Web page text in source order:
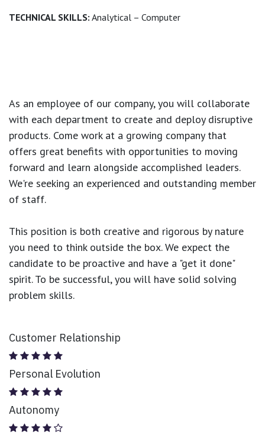
TECHNICAL SKILLS: Analytical – Computer
As an employee of our company, you will collaborate
with each department to create and deploy disruptive
products. Come work at a growing company that
offers great benefits with opportunities to moving
forward and learn alongside accomplished leaders.
We're seeking an experienced and outstanding member
of staff.
This position is both creative and rigorous by nature
you need to think outside the box. We expect the
candidate to be proactive and have a "get it done"
spirit. To be successful, you will have solid solving
problem skills.
Customer Relationship
Personal Evolution
Autonomy